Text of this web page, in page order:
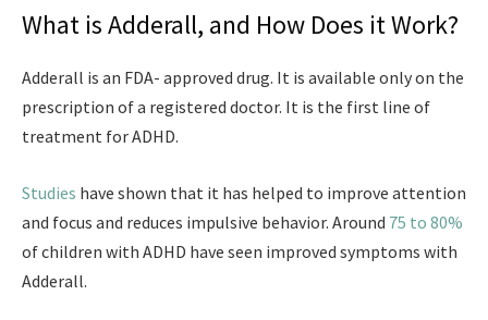
What is Adderall, and How Does it Work?
Adderall is an FDA- approved drug. It is available only on the
prescription of a registered doctor. It is the first line of
treatment for ADHD.
Studies have shown that it has helped to improve attention
and focus and reduces impulsive behavior. Around 75 to 80%
of children with ADHD have seen improved symptoms with
Adderall.